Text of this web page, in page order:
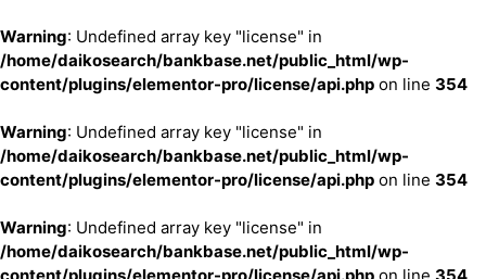
Warning: Undefined array key "license" in
/home/daikosearch/bankbase.net/public_html/wp-
content/plugins/elementor-pro/license/api.php on line 354
Warning: Undefined array key "license" in
/home/daikosearch/bankbase.net/public_html/wp-
content/plugins/elementor-pro/license/api.php on line 354
Warning: Undefined array key "license" in
/home/daikosearch/bankbase.net/public_html/wp-